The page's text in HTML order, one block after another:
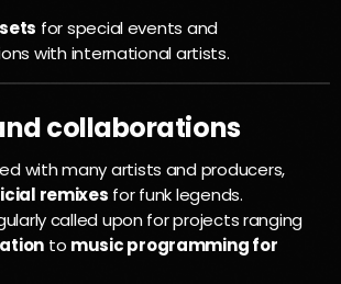
for special events and
with international artists.
collaborations
with many artists and producers,
remixes for funk legends.
called upon for projects ranging
to music programming for